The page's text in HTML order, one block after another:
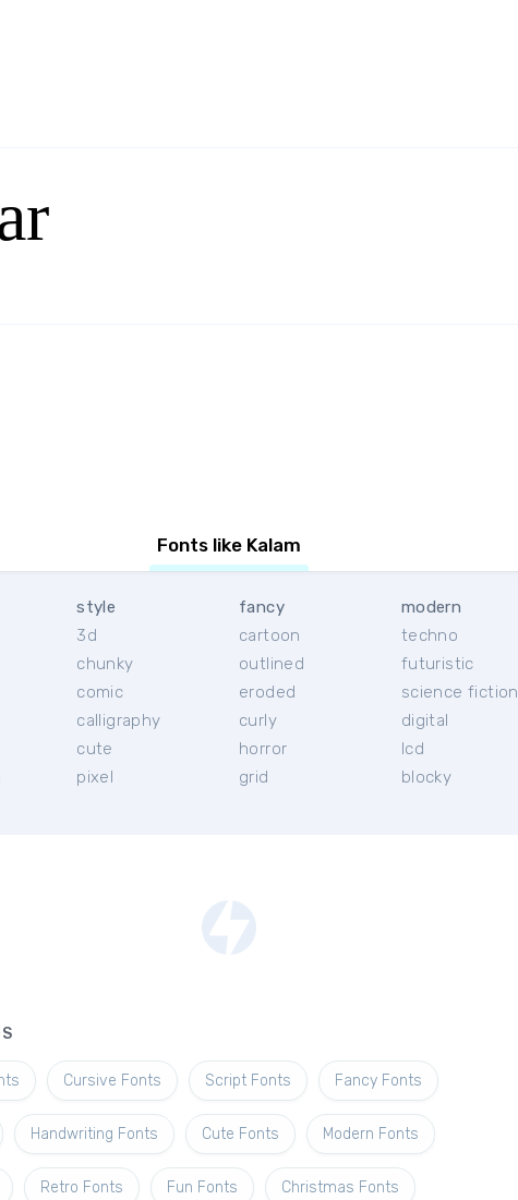
Fonts like Kalam
style
3d
chunky
comic
calligraphy
cute
pixel
fancy
cartoon
outlined
eroded
curly
horror
grid
modern
techno
futuristic
science fiction
digital
lcd
blocky
Cursive Fonts Script Fonts Fancy Fonts
Handwriting Fonts Cute Fonts Modern Fonts
Retro Fonts Fun Fonts Christmas Fonts